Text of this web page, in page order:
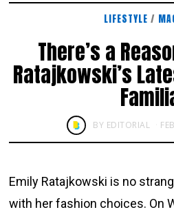
LIFESTYLE /
There’s a
Ratajkowski’s
BY EDITORIAL
Emily Ratajkowski is no
with her fashion choices. On